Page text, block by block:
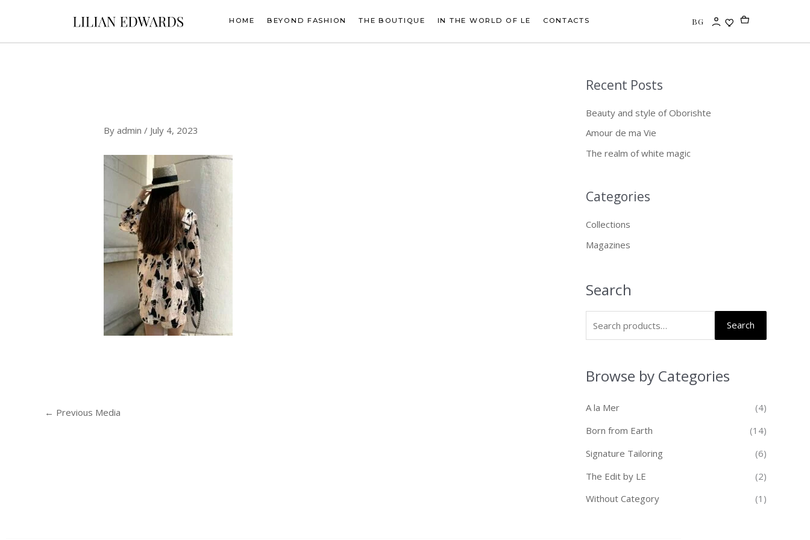
HOME BEYOND FASHION THE BOUTIQUE IN THE WORLD OF LE CONTACTS BG
Byadmin/ July 4, 2023
← Previous Media
Recent Posts
Beauty and style of Oborishte
Amour de ma Vie
The realm of white magic
Categories
Collections
Magazines
Search
S
r
c
f
r
:
Search
Browse by Categories
A la Mer
(4)
Born from Earth
(14)
Signature Tailoring
(6)
The Edit by LE
(2)
Without Category
(1)